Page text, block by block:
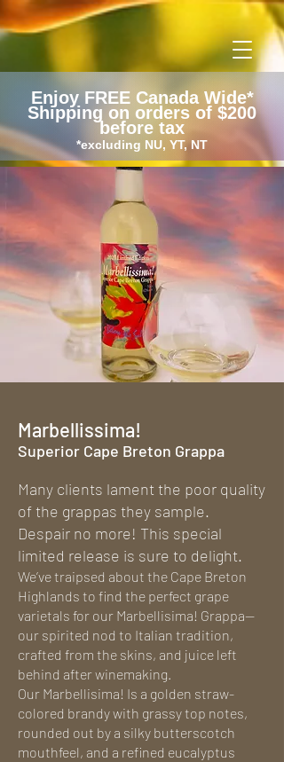
google-site-verification: googlecc60b008e3ee00d6.html
Enjoy FREE Canada Wide*
Shipping on orders of $200
before tax
*excluding NU, YT, NT
Marbellissima!
Superior Cape Breton Grappa
Many clients lament the poor quality
of the grappas they sample.
Despair no more! This special
limited release is sure to delight.
We’ve traipsed about the Cape Breton
Highlands to find the perfect grape
varietals for our Marbellisima! Grappa—
our spirited nod to Italian tradition,
crafted from the skins, and juice left
behind after winemaking.
Our Marbellisima! Is a golden straw-
colored brandy with grassy top notes,
rounded out by a silky butterscotch
mouthfeel, and a refined eucalyptus